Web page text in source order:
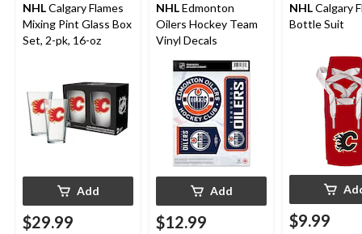
NHLCalgary Flames
Mixing Pint Glass Box
Set, 2-pk, 16-oz
Add
$29.99
NHLEdmonton
Oilers Hockey Team
Vinyl Decals
Add
$12.99
NHLCalgary
Bottle Suit
$9.99